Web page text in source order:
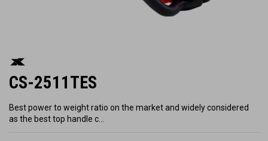
CS-2511TES
Best power to weight ratio on the market and widely considered
as the best top handle c…